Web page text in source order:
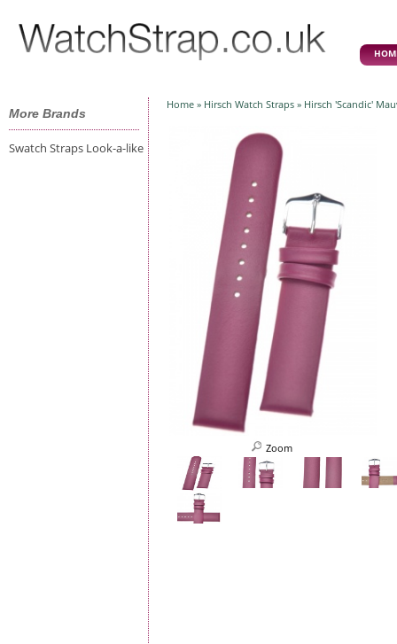
More Brands
Swatch Straps Look-a-like
Home » Hirsch Watch Straps » Hirsch 'Scandic'
Zoom